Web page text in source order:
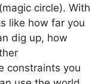
circle). With
like how far you
dig up, how
constraints you